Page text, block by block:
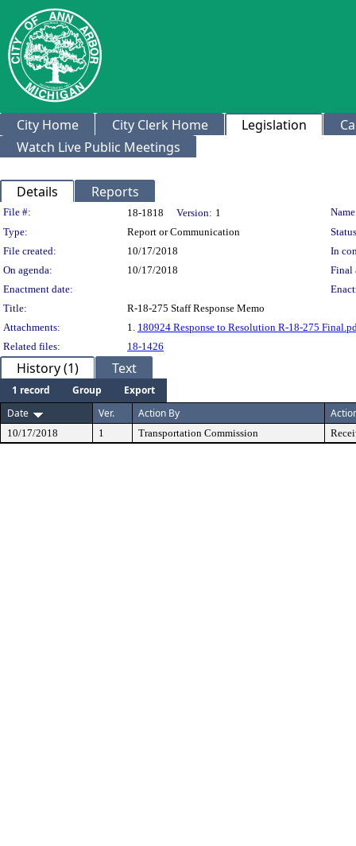
City Home City Clerk Home Legislation
Watch Live Public Meetings
Details Reports
Legislation Details
File #: 18-1818 Version: 1
Type:
Report or Communication
File created:
10/17/2018
In
On agenda:
10/17/2018
Final
Enactment date:
Title:
R-18-275 Staff Response Memo
Attachments:
1. 180924 Response to Resolution R-18-275
Related files:
18-1426
History (1) Text
1 record Group
Export
Date
Ver. Action By
10/17/2018 1 Transportation Commission